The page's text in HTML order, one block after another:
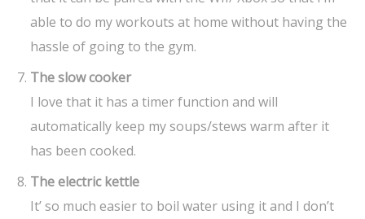
able to do my workouts at home without having the
hassle of going to the gym.
The slow cooker
I love that it has a timer function and will
automatically keep my soups/stews warm after it
has been cooked.
The electric kettle
It’ so much easier to boil water using it and I don’t